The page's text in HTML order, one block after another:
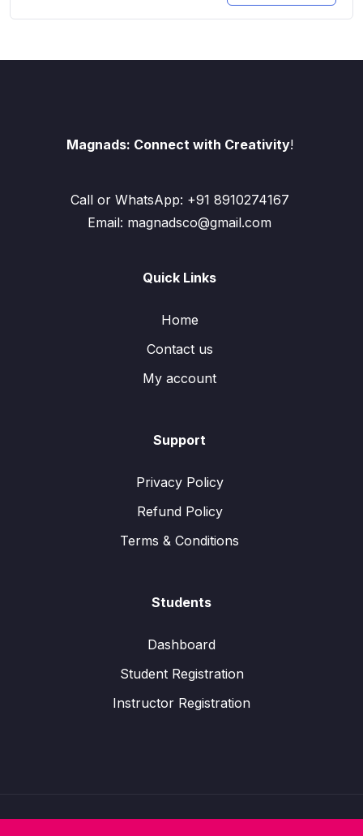
Magnads: Connect with Creativity!
Call or WhatsApp: +91 8910274167
Email: magnadsco@gmail.com
Quick Links
Home
Contact us
My account
Support
Privacy Policy
Refund Policy
Terms & Conditions
Students
Dashboard
Student Registration
Instructor Registration